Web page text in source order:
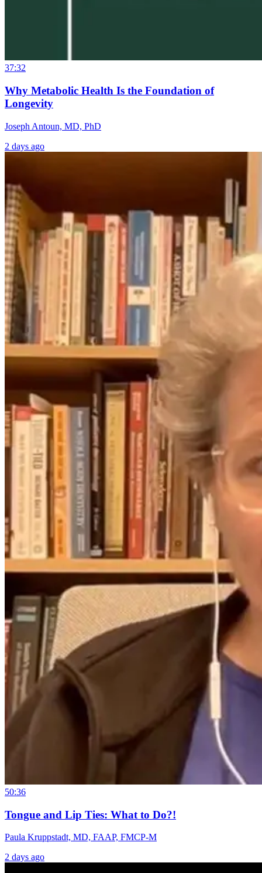
37:32
Why Metabolic Health Is the Foundation of
Longevity
Joseph Antoun, MD, PhD
2 days ago
50:36
Tongue and Lip Ties: What to Do?!
Paula Kruppstadt, MD, FAAP, FMCP-M
2 days ago